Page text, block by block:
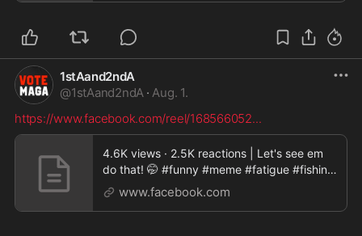
1stAand2ndA
@1stAand2ndA · Aug. 1.
https://www.facebook.com/reel/168566052...
4.6K views · 2.5K reactions | Let's see em
do that! 🤭 #funny #meme #fatigue #fishing
| MAGA Life
www.facebook.com